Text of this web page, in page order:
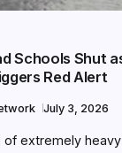
Schools Shut
Red Alert
July 3, 2026
of extremely